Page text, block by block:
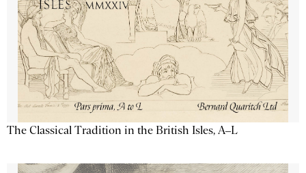
The Classical Tradition in the British Isles, A–L